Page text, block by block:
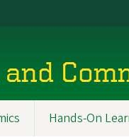
Hands-On